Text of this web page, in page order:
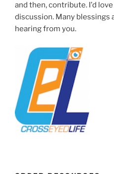
and then, contribute. I'd
discussion. Many blessings
hearing from you.